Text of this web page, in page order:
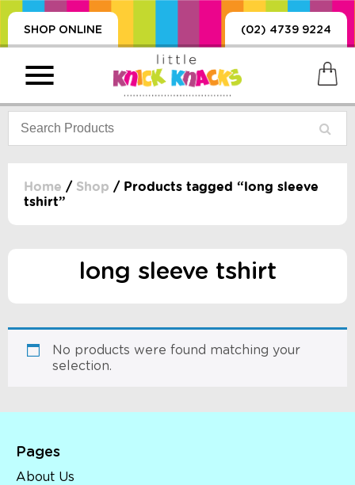
SHOP ONLINE (02) 4739 9224
DUMMIES, + MORE
+ MORE
Home / Shop / Products tagged “long sleeve
tshirt”
long sleeve tshirt
No products were found matching your
selection.
Pages
About Us